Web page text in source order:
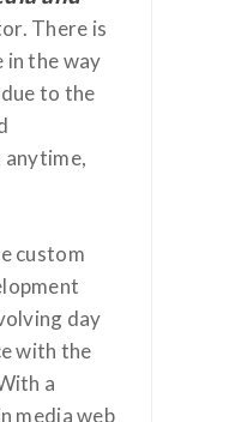
There is
in the way
to the
anytime,
custom
day
with the
a
media web